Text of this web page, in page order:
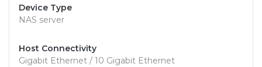
Device Type
NAS server
Host Connectivity
Gigabit Ethernet / 10 Gigabit Ethernet